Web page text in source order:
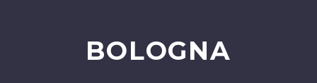
BOLOGNA